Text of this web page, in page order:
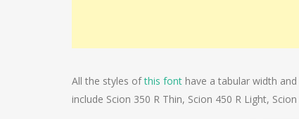
All the styles ofthis font have a tabular width
include Scion 350 R Thin, Scion 450 R Light,